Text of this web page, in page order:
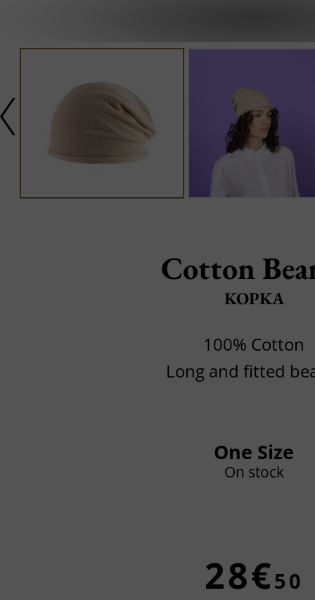
Cotton
KOPKA
100% Cotton
Long and fitted
One Size
On stock
28€50